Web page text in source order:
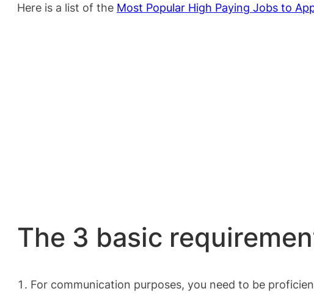
Here is a list of the Most Popular High Paying Jobs to
The 3 basic
For communication purposes, you need to be